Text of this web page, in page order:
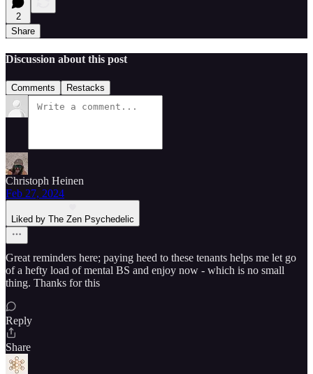
2
Share
Discussion about this post
Comments Restacks
Christoph Heinen
Feb 27, 2024
Liked by The Zen Psychedelic
Great reminders here; paying heed to these tenants helps me let go
of a hefty load of mental BS and enjoy now - which is no small
thing. Thanks for this
Reply
Share